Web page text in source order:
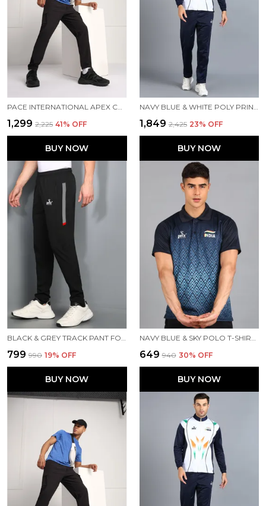
₹1,299 ₹2,225 41% OFF
BUY NOW
₹1,849 ₹2,425 23% OFF
BUY NOW
₹799 ₹990 19% OFF
BUY NOW
₹649 ₹940 30% OFF
BUY NOW